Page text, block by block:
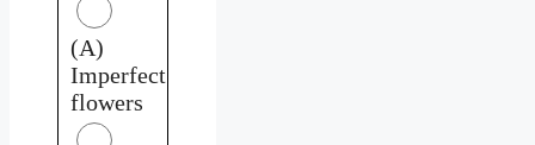
(A)
Imperfect
flowers